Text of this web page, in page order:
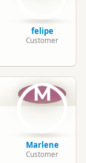
felipe
Customer
M
Marlene
Customer